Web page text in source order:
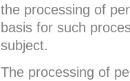
the processing of
basis for such
subject.
The processing of